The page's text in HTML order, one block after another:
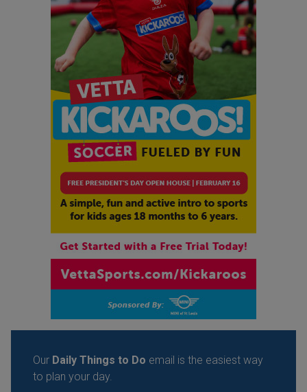
Our Daily Things to Do email is the easiest way
to plan your day.